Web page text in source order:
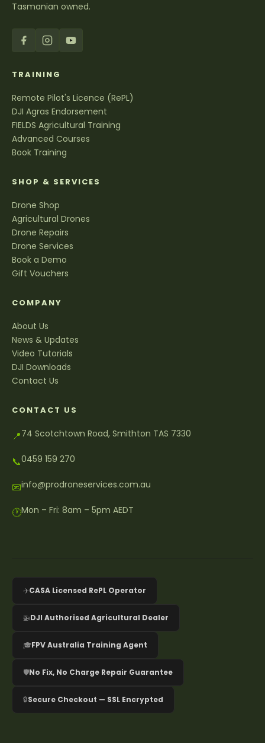
Tasmanian owned.
TRAINING
Remote Pilot's Licence (RePL)
DJI Agras Endorsement
FIELDS Agricultural Training
Advanced Courses
Book Training
SHOP & SERVICES
Drone Shop
Agricultural Drones
Drone Repairs
Drone Services
Book a Demo
Gift Vouchers
COMPANY
About Us
News & Updates
Video Tutorials
DJI Downloads
Contact Us
CONTACT US
📍74 Scotchtown Road, Smithton TAS 7330
📞0459 159 270
📧info@prodroneservices.com.au
🕐Mon – Fri: 8am – 5pm AEDT
✈️CASA Licensed RePL Operator
🚁DJI Authorised Agricultural Dealer
🎓FPV Australia Training Agent
🛡️No Fix, No Charge Repair Guarantee
🔒Secure Checkout — SSL Encrypted